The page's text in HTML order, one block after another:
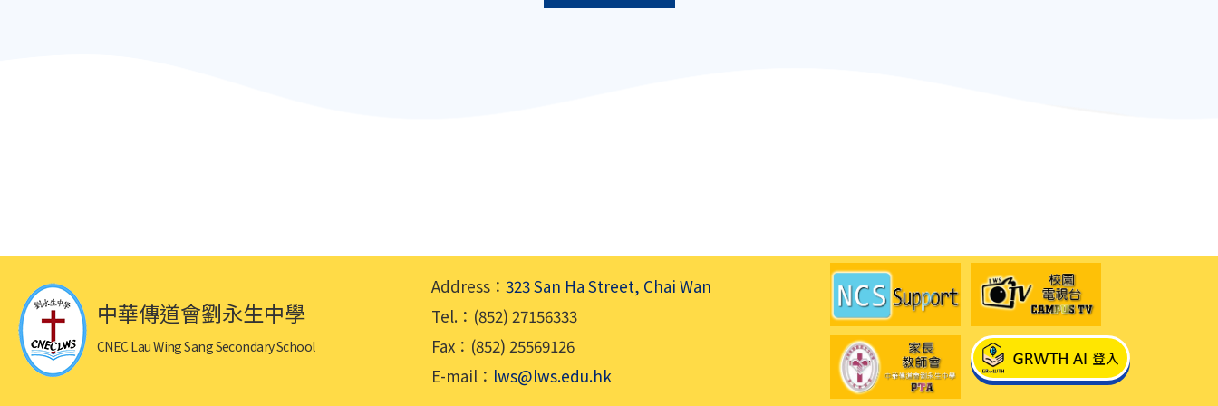
中華傳道會劉永生中學
CNEC Lau Wing Sang Secondary School
Address： 323 San Ha Street, Chai Wan
Tel.：(852) 27156333
Fax：(852) 25569126
E-mail： lws@lws.edu.hk